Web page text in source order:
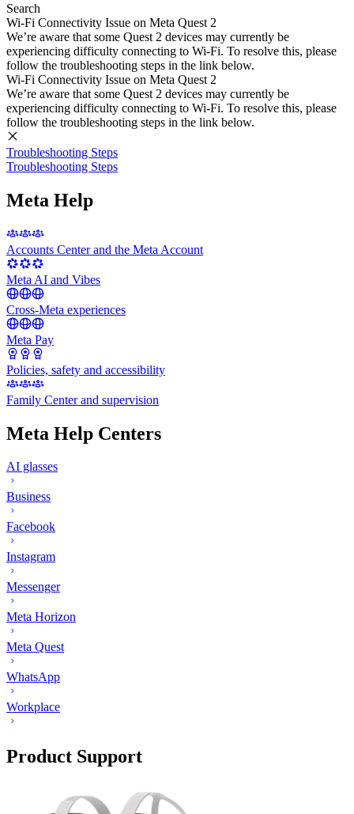
Search
Wi-Fi Connectivity Issue on Meta Quest 2
We’re aware that some Quest 2 devices may currently be
experiencing difficulty connecting to Wi-Fi. To resolve this, please
follow the troubleshooting steps in the link below.
Wi-Fi Connectivity Issue on Meta Quest 2
We’re aware that some Quest 2 devices may currently be
experiencing difficulty connecting to Wi-Fi. To resolve this, please
follow the troubleshooting steps in the link below.
Troubleshooting Steps
Troubleshooting Steps
Meta Help
Accounts Center and the Meta Account
Meta AI and Vibes
Cross-Meta experiences
Meta Pay
Policies, safety and accessibility
Family Center and supervision
Meta Help Centers
AI glasses
Business
Facebook
Instagram
Messenger
Meta Horizon
Meta Quest
WhatsApp
Workplace
Product Support